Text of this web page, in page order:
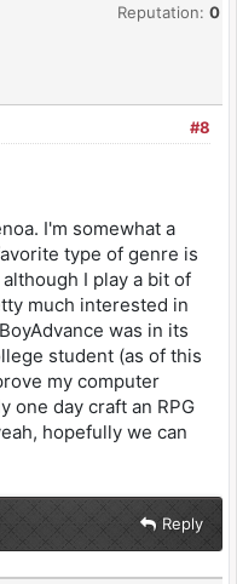
Reputation: 0
#8
I'm somewhat a
type of genre is
I play a bit of
much interested in
was in its
student (as of this
my computer
one day craft an RPG
hopefully we can
Reply